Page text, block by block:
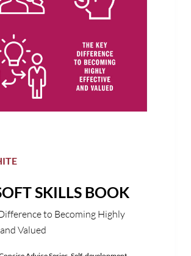
SKILLS BOOK
to Becoming Highly
Valued